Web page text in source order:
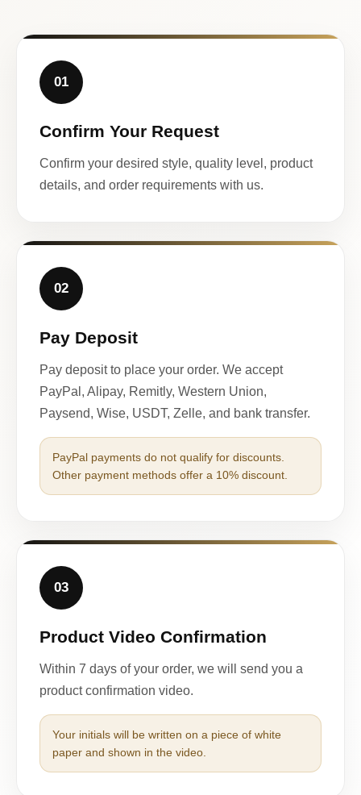
01
Confirm Your Request
Confirm your desired style, quality level, product
details, and order requirements with us.
02
Pay Deposit
Pay deposit to place your order. We accept
PayPal, Alipay, Remitly, Western Union,
Paysend, Wise, USDT, Zelle, and bank transfer.
PayPal payments do not qualify for discounts.
Other payment methods offer a 10% discount.
03
Product Video Confirmation
Within 7 days of your order, we will send you a
product confirmation video.
Your initials will be written on a piece of white
paper and shown in the video.